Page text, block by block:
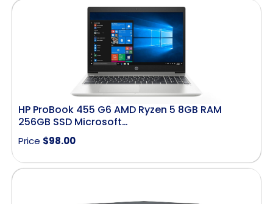
HP ProBook 455 G6 AMD Ryzen 5 8GB RAM
256GB SSD Microsoft…
Price $98.00